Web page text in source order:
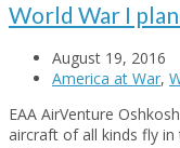
World War I
August 19, 2016
America at War,
EAA AirVenture
aircraft of all kinds fly